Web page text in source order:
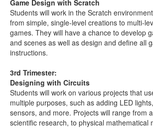
Game Design with Scratch
Students will work in the Scratch
from simple, single-level creations to multi-
games. They will have a chance to develop
and scenes as well as design and define all
instructions.
3rd Trimester:
Designing with Circuits
Students will work on various projects that
multiple purposes, such as adding LED
sensors, and more. Projects will range from
scientific research, to physical mathematical